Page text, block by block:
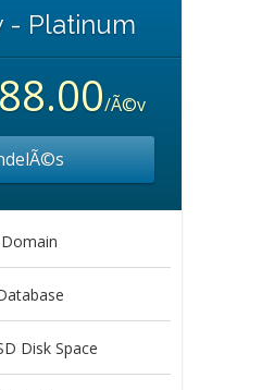
- Platinum
/Ã©v
Disk Space